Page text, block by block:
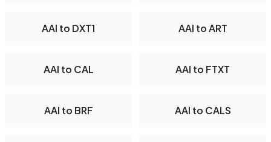
AAI to DXT1 AAI to ART
AAI to CAL AAI to FTXT
AAI to BRF AAI to CALS